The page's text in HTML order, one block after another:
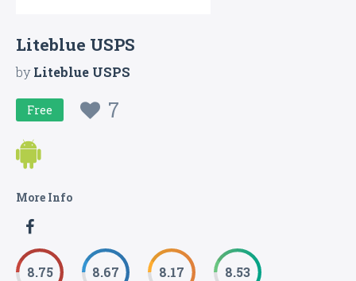
Liteblue USPS
byLiteblue USPS
Free 7
More Info
8.75 8.67 8.17 8.53